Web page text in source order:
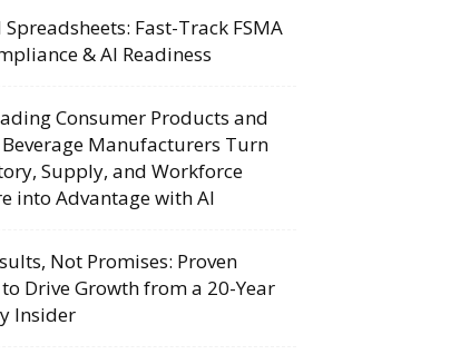
Spreadsheets: Fast-Track FSMA
& AI Readiness
Consumer Products and
Beverage Manufacturers Turn
Supply, and Workforce
into Advantage with AI
Not Promises: Proven
Drive Growth from a 20-Year
Insider